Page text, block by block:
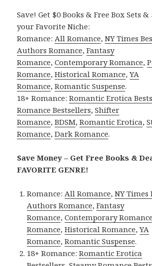
Save! Get $0 Books & Free Box Sets
your Favorite Niche:
Romance: All Romance,NY Times
Authors Romance,Fantasy
Romance,Contemporary Romance,
Romance,Historical Romance,YA
Romance,Romantic Suspense.
18+ Romance:Romantic Erotica
Romance Bestsellers,Shifter
Romance,BDSM,Romantic Erotica,
Romance,Dark Romance.
Save Money – Get Free Books &
FAVORITE GENRE!
Romance: All Romance,NY Times
Authors Romance,Fantasy
Romance,Contemporary Romance
Romance,Historical Romance,YA
Romance,Romantic Suspense.
18+ Romance:Romantic Erotica